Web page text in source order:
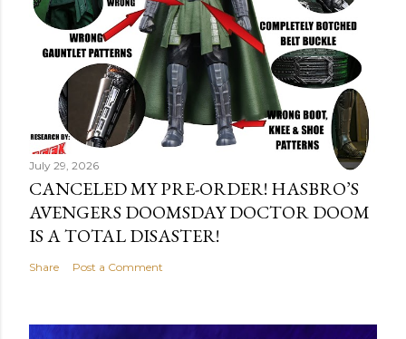
July 29, 2026
CANCELED MY PRE-ORDER! HASBRO’S
AVENGERS DOOMSDAY DOCTOR DOOM
IS A TOTAL DISASTER!
Share Post a Comment